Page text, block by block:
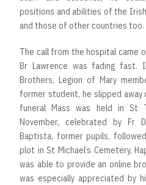
positions and abilities of the
and those of other countries too.
The call from the hospital came
Br Lawrence was fading fast.
Brothers, Legion of Mary
former student, he slipped away
funeral Mass was held in St
November, celebrated by Fr
Baptista, former pupils,
plot in St Michael’s Cemetery,
was able to provide an online
was especially appreciated by